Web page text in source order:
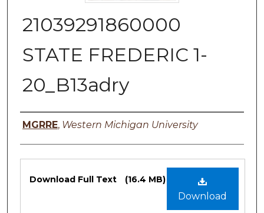
21039291860000
STATE FREDERIC 1-
20_B13adry
Authors
MGRRE, Western Michigan University
Files
Download
Download Full Text (16.4 MB)